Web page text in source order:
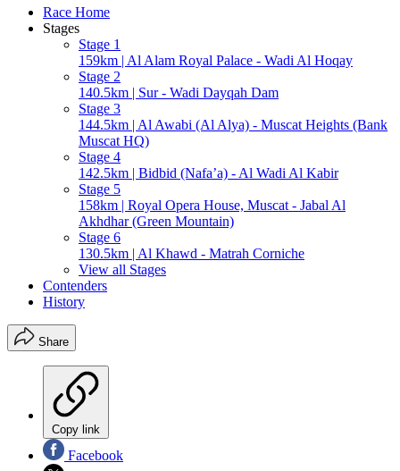
Race Home
Stages
Stage 1
159km | Al Alam Royal Palace - Wadi Al Hoqay
Stage 2
140.5km | Sur - Wadi Dayqah Dam
Stage 3
144.5km | Al Awabi (Al Alya) - Muscat Heights (Bank
Muscat HQ)
Stage 4
142.5km | Bidbid (Nafa’a) - Al Wadi Al Kabir
Stage 5
158km | Royal Opera House, Muscat - Jabal Al
Akhdhar (Green Mountain)
Stage 6
130.5km | Al Khawd - Matrah Corniche
View all Stages
Contenders
History
Share
Copy link
Facebook